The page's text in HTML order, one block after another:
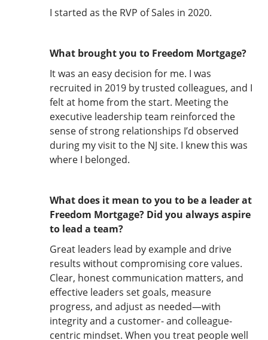
I started as the RVP of Sales in 2020.
What brought you to Freedom Mortgage?
It was an easy decision for me. I was
recruited in 2019 by trusted colleagues, and I
felt at home from the start. Meeting the
executive leadership team reinforced the
sense of strong relationships I’d observed
during my visit to the NJ site. I knew this was
where I belonged.
What does it mean to you to be a leader at
Freedom Mortgage? Did you always aspire
to lead a team?
Great leaders lead by example and drive
results without compromising core values.
Clear, honest communication matters, and
effective leaders set goals, measure
progress, and adjust as needed—with
integrity and a customer- and colleague-
centric mindset. When you treat people well